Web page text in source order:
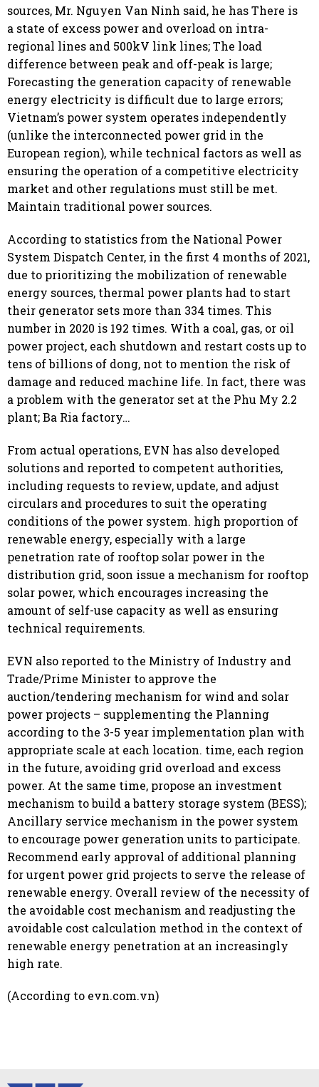
sources, Mr. Nguyen Van Ninh said, he has There is
a state of excess power and overload on intra-
regional lines and 500kV link lines; The load
difference between peak and off-peak is large;
Forecasting the generation capacity of renewable
energy electricity is difficult due to large errors;
Vietnam’s power system operates independently
(unlike the interconnected power grid in the
European region), while technical factors as well as
ensuring the operation of a competitive electricity
market and other regulations must still be met.
Maintain traditional power sources.
According to statistics from the National Power
System Dispatch Center, in the first 4 months of 2021,
due to prioritizing the mobilization of renewable
energy sources, thermal power plants had to start
their generator sets more than 334 times. This
number in 2020 is 192 times. With a coal, gas, or oil
power project, each shutdown and restart costs up to
tens of billions of dong, not to mention the risk of
damage and reduced machine life. In fact, there was
a problem with the generator set at the Phu My 2.2
plant; Ba Ria factory…
From actual operations, EVN has also developed
solutions and reported to competent authorities,
including requests to review, update, and adjust
circulars and procedures to suit the operating
conditions of the power system. high proportion of
renewable energy, especially with a large
penetration rate of rooftop solar power in the
distribution grid, soon issue a mechanism for rooftop
solar power, which encourages increasing the
amount of self-use capacity as well as ensuring
technical requirements.
EVN also reported to the Ministry of Industry and
Trade/Prime Minister to approve the
auction/tendering mechanism for wind and solar
power projects – supplementing the Planning
according to the 3-5 year implementation plan with
appropriate scale at each location. time, each region
in the future, avoiding grid overload and excess
power. At the same time, propose an investment
mechanism to build a battery storage system (BESS);
Ancillary service mechanism in the power system
to encourage power generation units to participate.
Recommend early approval of additional planning
for urgent power grid projects to serve the release of
renewable energy. Overall review of the necessity of
the avoidable cost mechanism and readjusting the
avoidable cost calculation method in the context of
renewable energy penetration at an increasingly
high rate.
(According to evn.com.vn)